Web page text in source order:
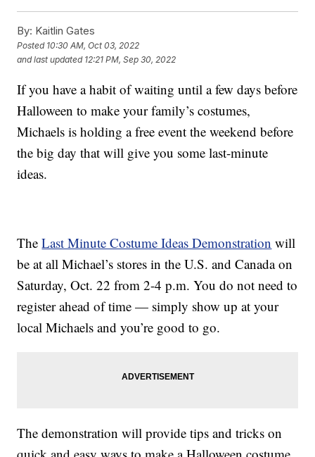
By: Kaitlin Gates
Posted 10:30 AM, Oct 03, 2022
and last updated 12:21 PM, Sep 30, 2022
If you have a habit of waiting until a few days before
Halloween to make your family’s costumes,
Michaels is holding a free event the weekend before
the big day that will give you some last-minute
ideas.
TheLast Minute Costume Ideas Demonstration will
be at all Michael’s stores in the U.S. and Canada on
Saturday, Oct. 22 from 2-4 p.m. You do not need to
register ahead of time — simply show up at your
local Michaels and you’re good to go.
The demonstration will provide tips and tricks on